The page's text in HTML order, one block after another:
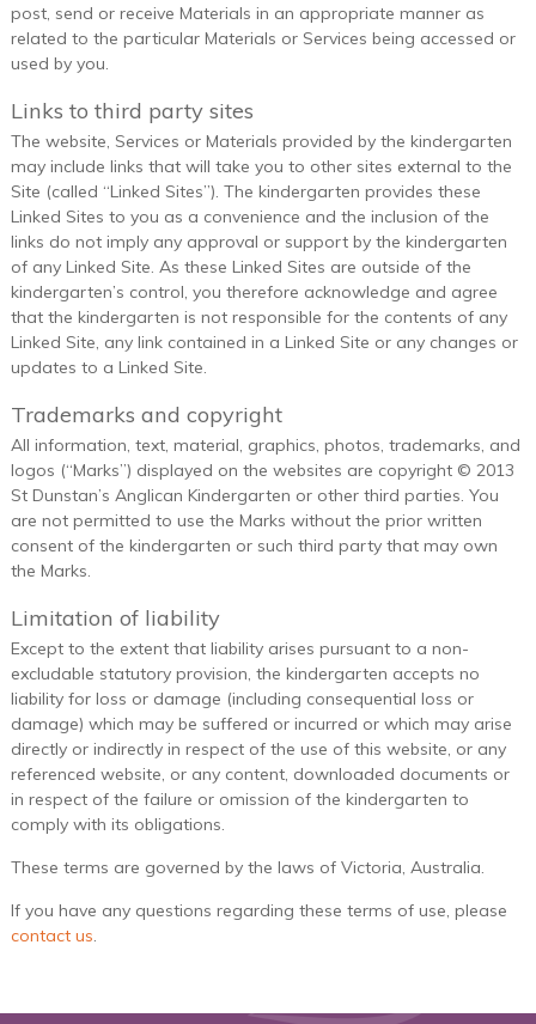
post, send or receive Materials in an appropriate manner as
related to the particular Materials or Services being accessed or
used by you.
Links to third party sites
The website, Services or Materials provided by the kindergarten
may include links that will take you to other sites external to the
Site (called “Linked Sites”). The kindergarten provides these
Linked Sites to you as a convenience and the inclusion of the
links do not imply any approval or support by the kindergarten
of any Linked Site. As these Linked Sites are outside of the
kindergarten’s control, you therefore acknowledge and agree
that the kindergarten is not responsible for the contents of any
Linked Site, any link contained in a Linked Site or any changes or
updates to a Linked Site.
Trademarks and copyright
All information, text, material, graphics, photos, trademarks, and
logos (“Marks”) displayed on the websites are copyright © 2013
St Dunstan’s Anglican Kindergarten or other third parties. You
are not permitted to use the Marks without the prior written
consent of the kindergarten or such third party that may own
the Marks.
Limitation of liability
Except to the extent that liability arises pursuant to a non-
excludable statutory provision, the kindergarten accepts no
liability for loss or damage (including consequential loss or
damage) which may be suffered or incurred or which may arise
directly or indirectly in respect of the use of this website, or any
referenced website, or any content, downloaded documents or
in respect of the failure or omission of the kindergarten to
comply with its obligations.
These terms are governed by the laws of Victoria, Australia.
If you have any questions regarding these terms of use, please
contact us.